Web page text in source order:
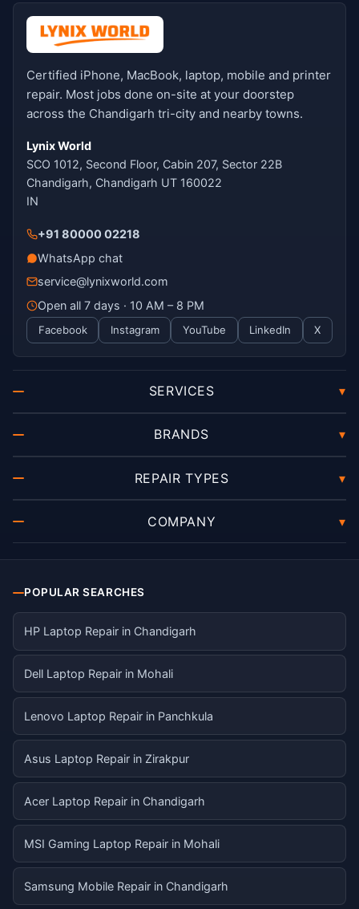
Certified iPhone, MacBook, laptop, mobile and printer
repair. Most jobs done on-site at your doorstep
across the Chandigarh tri-city and nearby towns.
Lynix World
SCO 1012, Second Floor, Cabin 207, Sector 22B
Chandigarh, Chandigarh UT 160022
IN
+91 80000 02218
WhatsApp chat
service@lynixworld.com
Open all 7 days · 10 AM – 8 PM
Facebook Instagram YouTube LinkedIn X
SERVICES ▾
BRANDS ▾
REPAIR TYPES ▾
COMPANY ▾
POPULAR SEARCHES
HP Laptop Repair in Chandigarh
Dell Laptop Repair in Mohali
Lenovo Laptop Repair in Panchkula
Asus Laptop Repair in Zirakpur
Acer Laptop Repair in Chandigarh
MSI Gaming Laptop Repair in Mohali
Samsung Mobile Repair in Chandigarh